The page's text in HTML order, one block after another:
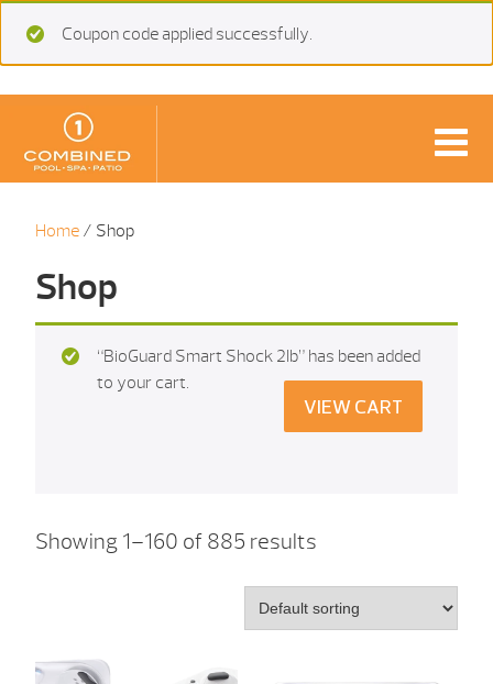
Coupon code applied successfully.
Home / Shop
Shop
“BioGuard Smart Shock 2Ib” has been added
to your cart.
VIEW CART
Showing 1–160 of 885 results